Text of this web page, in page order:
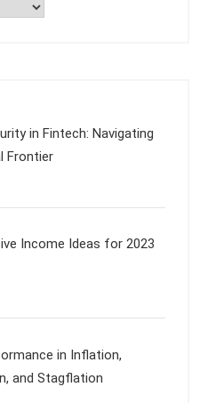
in Fintech: Navigating
Frontier
Income Ideas for 2023
in Inflation,
and Stagflation